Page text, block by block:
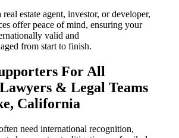
estate agent, investor, or developer,
offer peace of mind, ensuring your
valid and
from start to finish.
For All
& Legal Teams
California
need international recognition,